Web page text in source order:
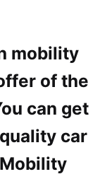
mobility
of the
can get
car